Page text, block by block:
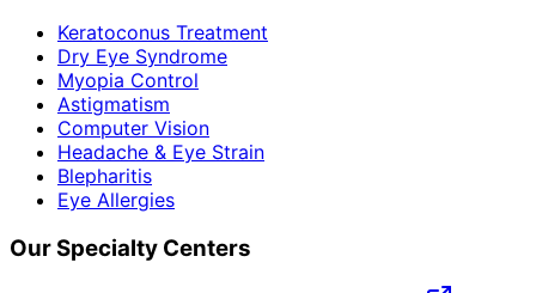
Keratoconus Treatment
Dry Eye Syndrome
Myopia Control
Astigmatism
Computer Vision
Headache & Eye Strain
Blepharitis
Eye Allergies
Our Specialty Centers